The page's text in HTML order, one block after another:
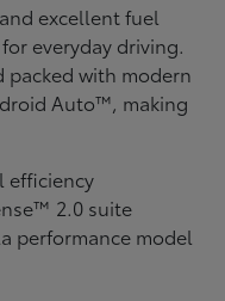
excellent fuel
everyday driving.
with modern
Auto™, making
efficiency
2.0 suite
performance model